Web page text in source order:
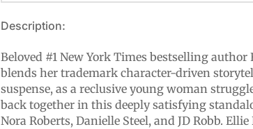
Description:
Beloved #1 New York Times bestselling author
blends her trademark character-driven
suspense, as a reclusive young woman
back together in this deeply satisfying
Nora Roberts, Danielle Steel, and JD Robb.